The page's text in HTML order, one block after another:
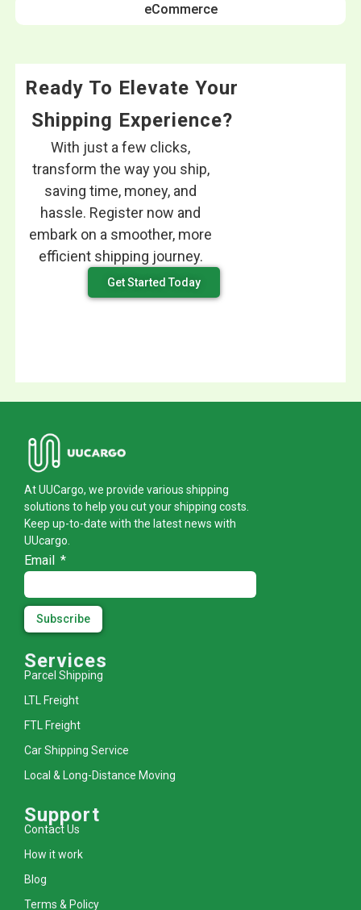
eCommerce
Ready To Elevate Your
Shipping Experience?
With just a few clicks,
transform the way you ship,
saving time, money, and
hassle. Register now and
embark on a smoother, more
efficient shipping journey.
Get Started Today
At UUCargo, we provide various shipping
solutions to help you cut your shipping costs.
Keep up-to-date with the latest news with
UUcargo.
Email
Subscribe
Services
Parcel Shipping
LTL Freight
FTL Freight
Car Shipping Service
Local & Long-Distance Moving
Support
Contact Us
How it work
Blog
Terms & Policy